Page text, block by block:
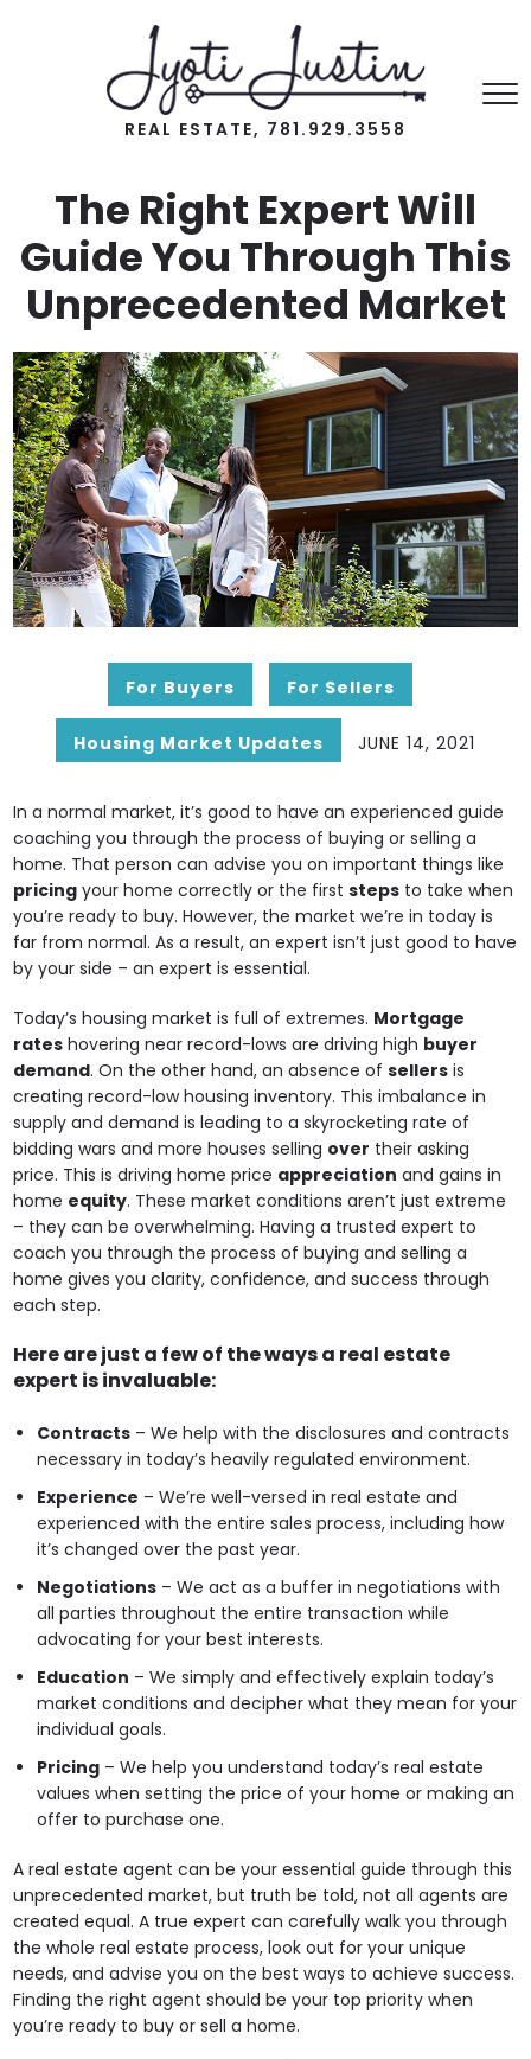
REAL ESTATE, 781.929.3558
The Right Expert Will
Guide You Through This
Unprecedented Market
For Buyers For Sellers
Housing Market Updates JUNE 14, 2021
In a normal market, it’s good to have an experienced guide
coaching you through the process of buying or selling a
home. That person can advise you on important things like
pricing your home correctly or the firststeps to take when
you’re ready to buy. However, the market we’re in today is
far from normal. As a result, an expert isn’t just good to have
by your side – an expert is essential.
Today’s housing market is full of extremes. Mortgage
rates hovering near record-lows are driving high buyer
demand. On the other hand, an absence ofsellers is
creating record-low housing inventory. This imbalance in
supply and demand is leading to a skyrocketing rate of
bidding wars and more houses selling over their asking
price. This is driving home price appreciation and gains in
home equity. These market conditions aren’t just extreme
– they can be overwhelming. Having a trusted expert to
coach you through the process of buying and selling a
home gives you clarity, confidence, and success through
each step.
Here are just a few of the ways a real estate
expert is invaluable:
Contracts – We help with the disclosures and contracts
necessary in today’s heavily regulated environment.
Experience – We’re well-versed in real estate and
experienced with the entire sales process, including how
it’s changed over the past year.
Negotiations – We act as a buffer in negotiations with
all parties throughout the entire transaction while
advocating for your best interests.
Education – We simply and effectively explain today’s
market conditions and decipher what they mean for your
individual goals.
Pricing – We help you understand today’s real estate
values when setting the price of your home or making an
offer to purchase one.
A real estate agent can be your essential guide through this
unprecedented market, but truth be told, not all agents are
created equal. A true expert can carefully walk you through
the whole real estate process, look out for your unique
needs, and advise you on the best ways to achieve success.
Finding the right agent should be your top priority when
you’re ready to buy or sell a home.